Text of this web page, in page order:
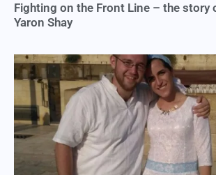
Fighting on the Front Line – the story
Yaron Shay